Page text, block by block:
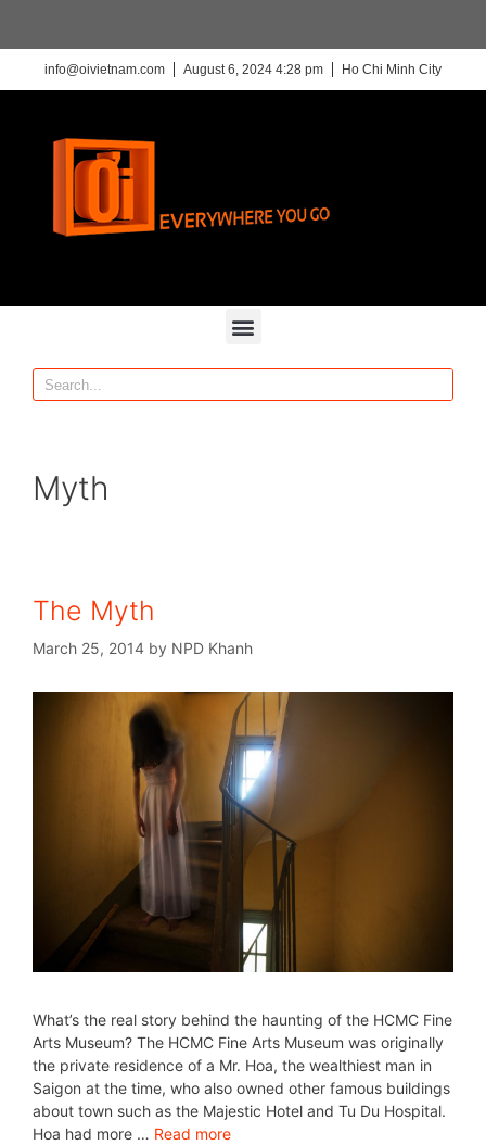
info@oivietnam.com August 6, 2024 4:28 pm Ho Chi Minh City
Myth
The Myth
March 25, 2014 by NPD Khanh
What’s the real story behind the haunting of the HCMC Fine
Arts Museum? The HCMC Fine Arts Museum was originally
the private residence of a Mr. Hoa, the wealthiest man in
Saigon at the time, who also owned other famous buildings
about town such as the Majestic Hotel and Tu Du Hospital.
Hoa had more … Read more